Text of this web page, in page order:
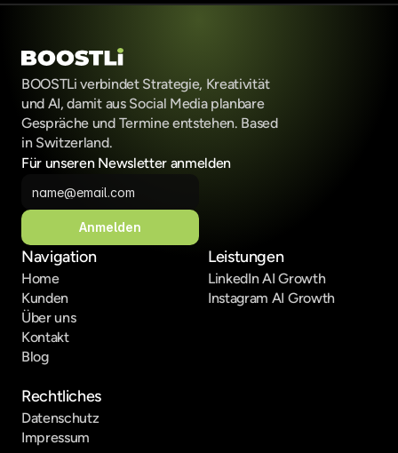
BOOSTLi verbindet Strategie, Kreativität
und AI, damit aus Social Media planbare
Gespräche und Termine entstehen. Based
in Switzerland.
Für unseren Newsletter anmelden
Anmelden
Navigation
Home
Kunden
Über uns
Kontakt
Blog
Leistungen
LinkedIn AI Growth
Instagram AI Growth
Rechtliches
Datenschutz
Impressum